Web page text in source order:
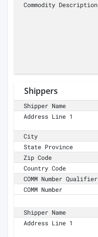
Commodity Description
Shippers
Shipper Name
Address Line 1
City
State Province
Zip Code
Country Code
COMM Number Qualifier
COMM Number
Shipper Name
Address Line 1